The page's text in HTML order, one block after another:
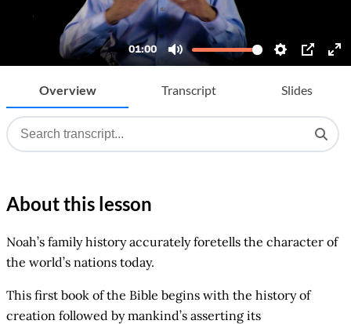
Overview Transcript Slides
About this lesson
Noah’s family history accurately foretells the character of
the world’s nations today.
This first book of the Bible begins with the history of
creation followed by mankind’s asserting its